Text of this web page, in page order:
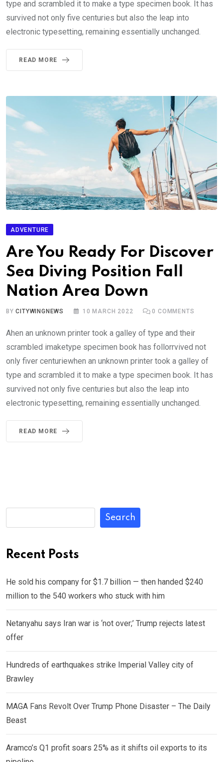
type and scrambled it to make a type specimen book. It has
survived not only five centuries but also the leap into
electronic typesetting, remaining essentially unchanged.
READ MORE
ADVENTURE
Are You Ready For Discover
Sea Diving Position Fall
Nation Area Down
BYCITYWINGNEWS 10 MARCH 2022 0 COMMENTS
Ahen an unknown printer took a galley of type and their
scrambled imaketype specimen book has follorrvived not
only fiver centuriewhen an unknown printer took a galley of
type and scrambled it to make a type specimen book. It has
survived not only five centuries but also the leap into
electronic typesetting, remaining essentially unchanged.
READ MORE
Search
Recent Posts
He sold his company for $1.7 billion — then handed $240
million to the 540 workers who stuck with him
Netanyahu says Iran war is ‘not over;’ Trump rejects latest
offer
Hundreds of earthquakes strike Imperial Valley city of
Brawley
MAGA Fans Revolt Over Trump Phone Disaster – The Daily
Beast
Aramco’s Q1 profit soars 25% as it shifts oil exports to its